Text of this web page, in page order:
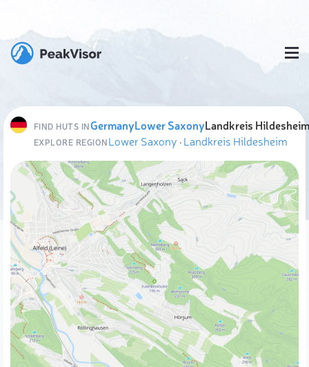
FIND HUTS INGermanyLower SaxonyLandkreis Hildesheim
EXPLORE REGIONLower Saxony ·Landkreis Hildesheim